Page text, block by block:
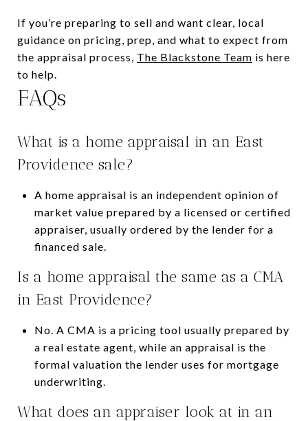
If you’re preparing to sell and want clear, local
guidance on pricing, prep, and what to expect from
the appraisal process, The Blackstone Team is here
to help.
FAQs
What is a home appraisal in an East
Providence sale?
A home appraisal is an independent opinion of
market value prepared by a licensed or certified
appraiser, usually ordered by the lender for a
financed sale.
Is a home appraisal the same as a CMA
in East Providence?
No. A CMA is a pricing tool usually prepared by
a real estate agent, while an appraisal is the
formal valuation the lender uses for mortgage
underwriting.
What does an appraiser look at in an